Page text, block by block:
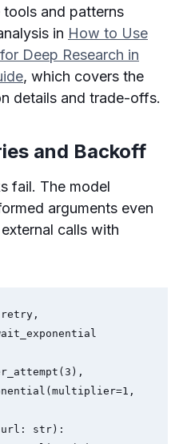
and patterns
in How to Use
Deep Research in
, which covers the
details and trade-offs.
and Backoff
fail. The model
arguments even
calls with
retry,
str):